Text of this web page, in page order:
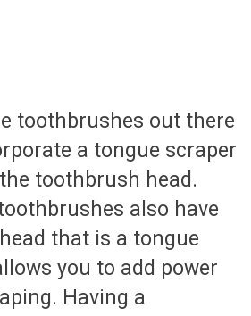
toothbrushes out there
a tongue scraper
toothbrush head.
also have
that is a tongue
you to add power
Having a